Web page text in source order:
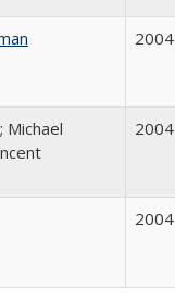
2004
Michael
2004
2004